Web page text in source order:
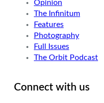
Opinion
The Infinitum
Features
Photography
Full Issues
The Orbit Podcast
Connect with us